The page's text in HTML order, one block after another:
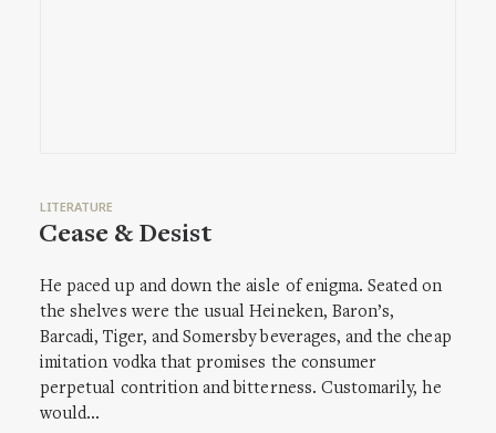
LITERATURE
Cease & Desist
He paced up and down the aisle of enigma. Seated on
the shelves were the usual Heineken, Baron’s,
Barcadi, Tiger, and Somersby beverages, and the cheap
imitation vodka that promises the consumer
perpetual contrition and bitterness. Customarily, he
would…